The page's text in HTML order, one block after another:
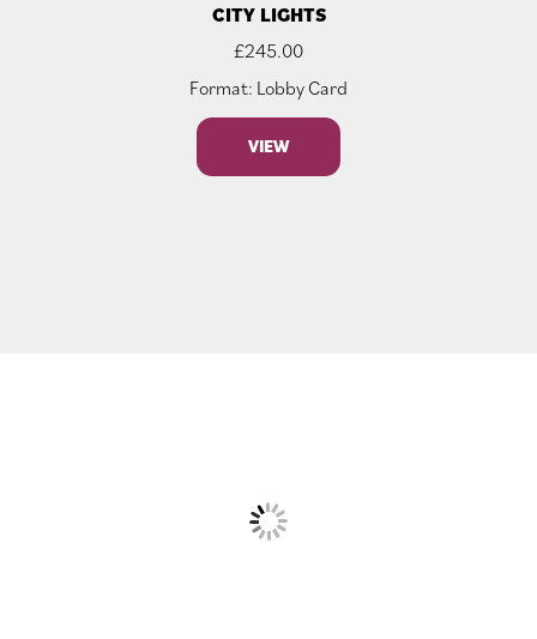
CITY LIGHTS
£245.00
Format: Lobby Card
VIEW